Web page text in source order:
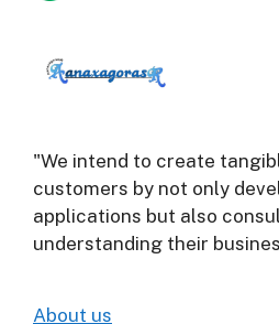
"We intend to create
customers by not only
applications but also
understanding their
About us